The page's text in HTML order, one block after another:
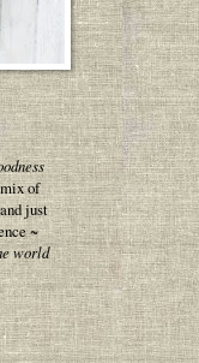
of
just
~
world